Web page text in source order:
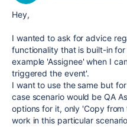
Hey,
I wanted to ask for advice
functionality that is built-in
example 'Assignee' when I
triggered the event'.
I want to use the same but
case scenario would be QA
options for it, only 'Copy
work in this particular